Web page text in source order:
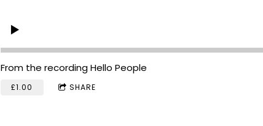
From the recordingHello People
£1.00 SHARE